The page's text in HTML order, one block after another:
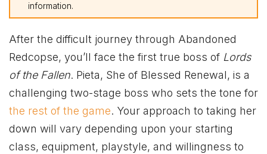
information.
After the difficult journey through Abandoned
Redcopse, you’ll face the first true boss of Lords
of the Fallen. Pieta, She of Blessed Renewal, is a
challenging two-stage boss who sets the tone for
the rest of the game. Your approach to taking her
down will vary depending upon your starting
class, equipment, playstyle, and willingness to